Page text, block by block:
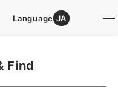
Language JA
FindUser Guide